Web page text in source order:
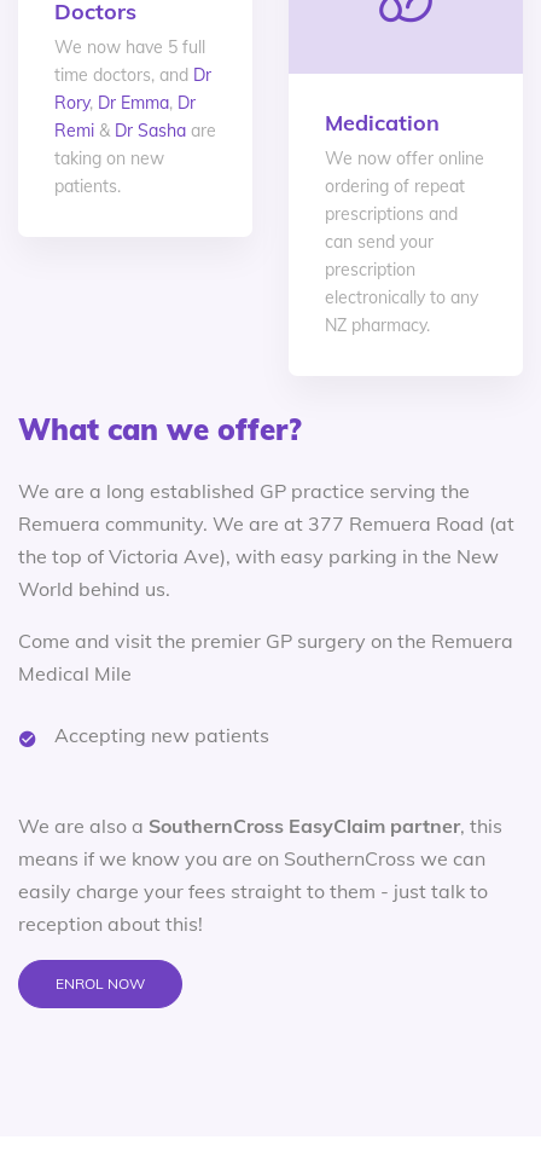
Doctors
We now have 5 full
time doctors, and Dr
Rory, Dr Emma, Dr
Remi & Dr Sasha are
taking on new
patients.
Medication
We now offer online
ordering of repeat
prescriptions and
can send your
prescription
electronically to any
NZ pharmacy.
What can we offer?
We are a long established GP practice serving the
Remuera community. We are at 377 Remuera Road (at
the top of Victoria Ave), with easy parking in the New
World behind us.
Come and visit the premier GP surgery on the Remuera
Medical Mile
Accepting new patients
We are also a SouthernCross EasyClaim partner, this
means if we know you are on SouthernCross we can
easily charge your fees straight to them - just talk to
reception about this!
ENROL NOW